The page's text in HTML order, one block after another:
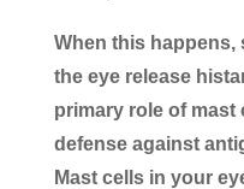
When this happens,
the eye release
primary role of mast
defense against
Mast cells in your